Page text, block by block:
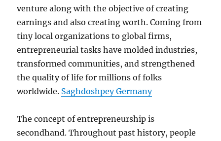
venture along with the objective of creating
earnings and also creating worth. Coming from
tiny local organizations to global firms,
entrepreneurial tasks have molded industries,
transformed communities, and strengthened
the quality of life for millions of folks
worldwide. Saghdoshpey Germany
The concept of entrepreneurship is
secondhand. Throughout past history, people